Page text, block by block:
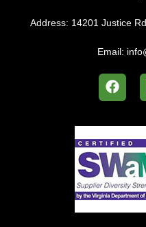
Address: 14201 Justice
Email: